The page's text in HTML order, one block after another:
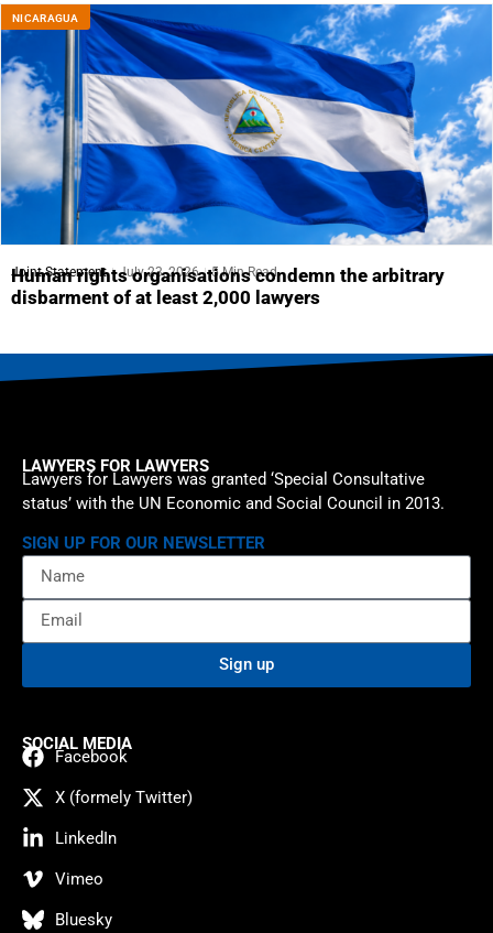
NICARAGUA
Joint Statement July 23, 2026 5 Min Read
Human rights organisations condemn the arbitrary
disbarment of at least 2,000 lawyers
LAWYERS FOR LAWYERS
Lawyers for Lawyers was granted ‘Special Consultative
status’ with the UN Economic and Social Council in 2013.
SIGN UP FOR OUR NEWSLETTER
Sign up
SOCIAL MEDIA
Facebook
X (formely Twitter)
LinkedIn
Vimeo
Bluesky